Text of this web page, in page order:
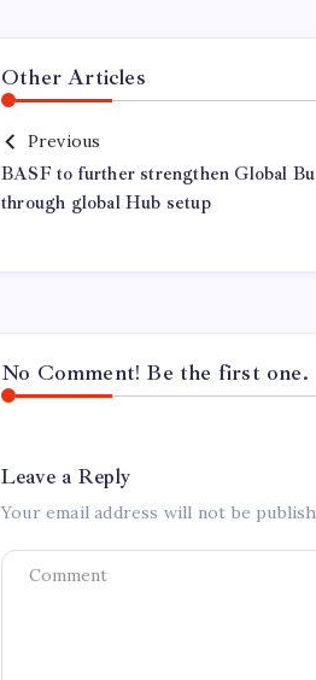
Other Articles
Previous
BASF to further strengthen Global
through global Hub setup
No Comment! Be the first one.
Leave a Reply
Your email address will not be